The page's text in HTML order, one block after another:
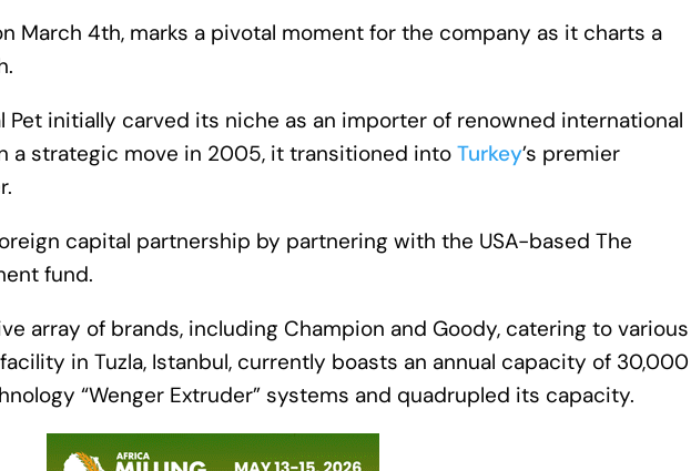
March 4th, marks a pivotal moment for the company as it charts a
Pet initially carved its niche as an importer of renowned international
a strategic move in 2005, it transitioned into Turkey’s premier
capital partnership by partnering with the USA-based The
fund.
array of brands, including Champion and Goody, catering to various
in Tuzla, Istanbul, currently boasts an annual capacity of 30,000
“Wenger Extruder” systems and quadrupled its capacity.